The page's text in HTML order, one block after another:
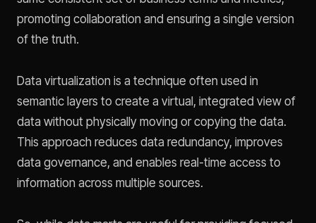
promoting collaboration and ensuring a single version
of the truth.
Data virtualization is a technique often used in
semantic layers to create a virtual, integrated view of
data without physically moving or copying the data.
This approach reduces data redundancy, improves
data governance, and enables real-time access to
information across multiple sources.